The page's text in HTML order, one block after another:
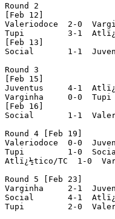
Round 2
[Feb 12]
Valeriodoce  2-0
Tupi         3-1
[Feb 13]
Social       1-1
Round 3
[Feb 15]
Juventus     4-1
Varginha     0-0  Tupi
[Feb 16]
Social       1-1
Round 4 [Feb 19]
Valeriodoce  0-0
Tupi         1-0
Atlï¿½tico/TC  1-0
Round 5 [Feb 23]
Varginha     2-1
Social       4-1
Tupi         2-0